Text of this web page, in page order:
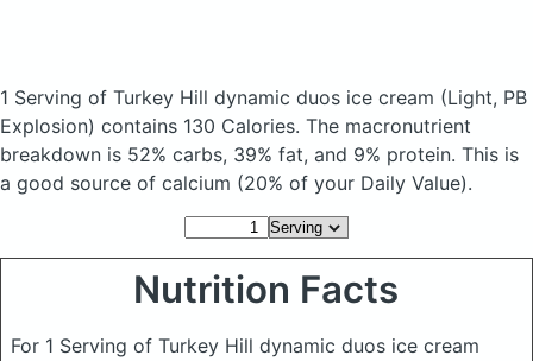
1 Serving of Turkey Hill dynamic duos ice cream (Light, PB
Explosion) contains 130 Calories. The macronutrient
breakdown is 52% carbs, 39% fat, and 9% protein. This is
a good source of calcium (20% of your Daily Value).
Nutrition Facts
For 1 Serving of Turkey Hill dynamic duos ice cream